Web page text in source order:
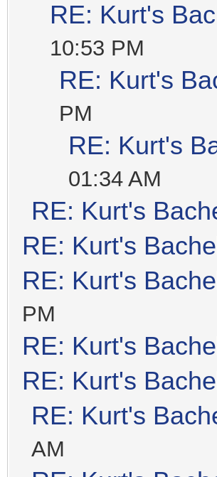
RE: Kurt's
10:53 PM
RE: Kurt's
PM
RE: Kurt's
01:34 AM
RE: Kurt's
RE: Kurt's
RE: Kurt's
PM
RE: Kurt's
RE: Kurt's
RE: Kurt's
AM